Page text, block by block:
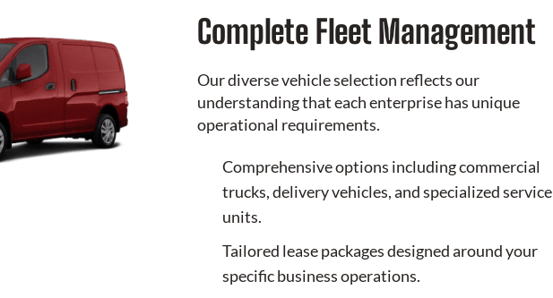
Complete Fleet Management
Our diverse vehicle selection reflects our
understanding that each enterprise has unique
operational requirements.
Comprehensive options including commercial
trucks, delivery vehicles, and specialized service
units.
Tailored lease packages designed around your
specific business operations.